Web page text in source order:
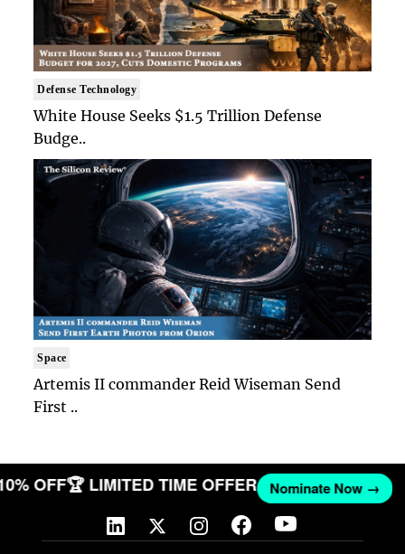
Defense Technology
White House Seeks $1.5 Trillion Defense
Budge..
Space
Artemis II commander Reid Wiseman Send
First ..
OFF🏆 LIMITED TIME OFFER Nominate Now →